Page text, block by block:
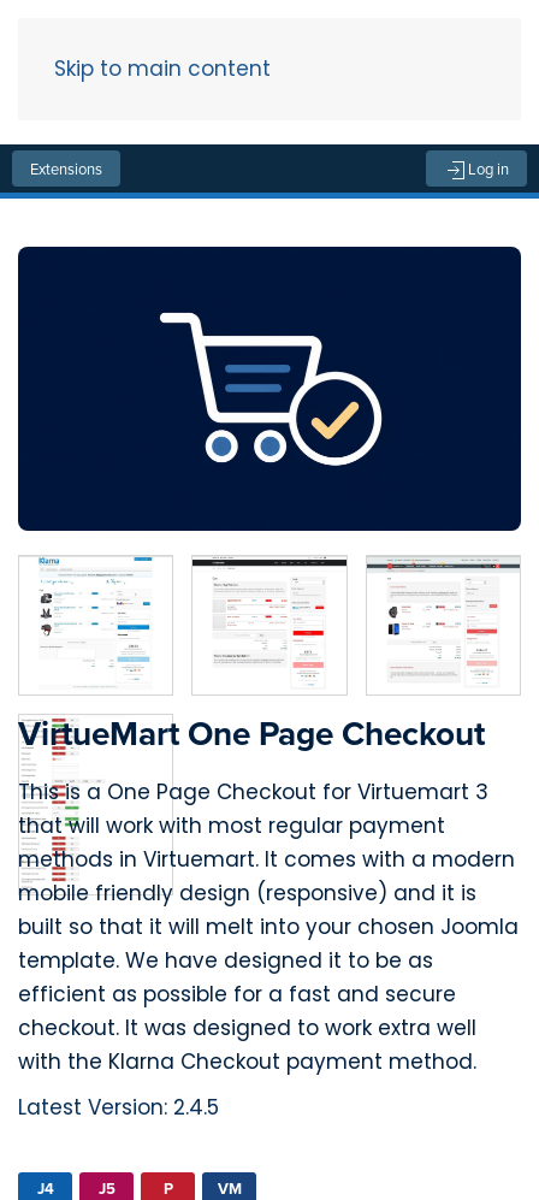
Skip to main content
Extensions Log in
VirtueMart One Page Checkout
This is a One Page Checkout for Virtuemart 3
that will work with most regular payment
methods in Virtuemart. It comes with a modern
mobile friendly design (responsive) and it is
built so that it will melt into your chosen Joomla
template. We have designed it to be as
efficient as possible for a fast and secure
checkout. It was designed to work extra well
with the Klarna Checkout payment method.
Latest Version: 2.4.5
J4 J5 P VM